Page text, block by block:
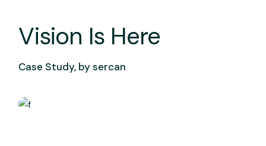
Vision Is Here
Case Study, bysercan